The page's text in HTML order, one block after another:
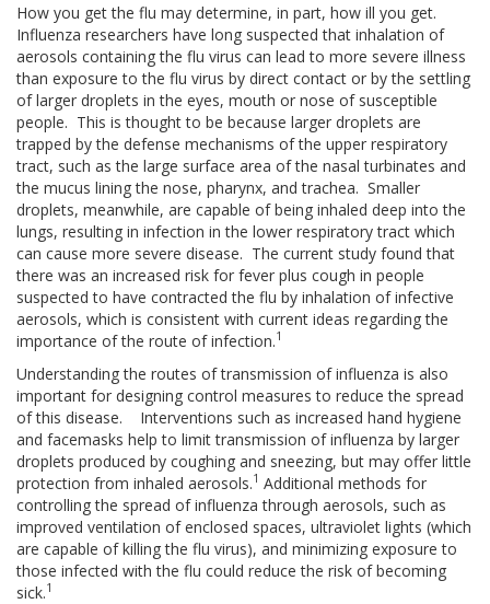
How you get the flu may determine, in part, how ill you get.
Influenza researchers have long suspected that inhalation of
aerosols containing the flu virus can lead to more severe illness
than exposure to the flu virus by direct contact or by the settling
of larger droplets in the eyes, mouth or nose of susceptible
people. This is thought to be because larger droplets are
trapped by the defense mechanisms of the upper respiratory
tract, such as the large surface area of the nasal turbinates and
the mucus lining the nose, pharynx, and trachea. Smaller
droplets, meanwhile, are capable of being inhaled deep into the
lungs, resulting in infection in the lower respiratory tract which
can cause more severe disease. The current study found that
there was an increased risk for fever plus cough in people
suspected to have contracted the flu by inhalation of infective
aerosols, which is consistent with current ideas regarding the
importance of the route of infection.1
Understanding the routes of transmission of influenza is also
important for designing control measures to reduce the spread
of this disease. Interventions such as increased hand hygiene
and facemasks help to limit transmission of influenza by larger
droplets produced by coughing and sneezing, but may offer little
protection from inhaled aerosols.1 Additional methods for
controlling the spread of influenza through aerosols, such as
improved ventilation of enclosed spaces, ultraviolet lights (which
are capable of killing the flu virus), and minimizing exposure to
those infected with the flu could reduce the risk of becoming
sick.1